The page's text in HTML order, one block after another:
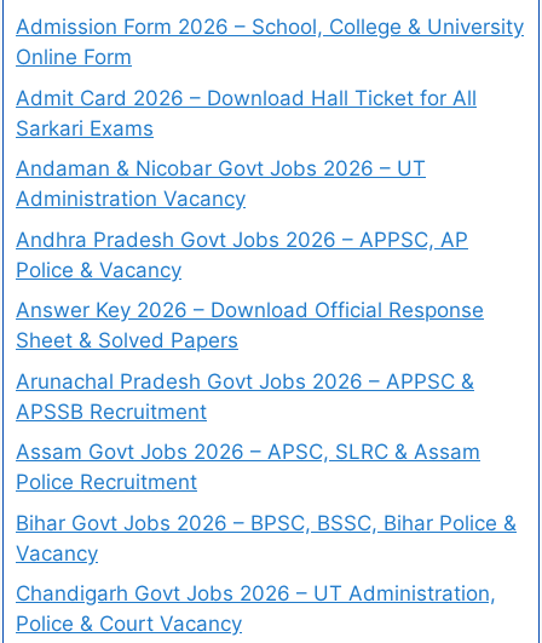
Admission Form 2026 – School, College & University
Online Form
Admit Card 2026 – Download Hall Ticket for All
Sarkari Exams
Andaman & Nicobar Govt Jobs 2026 – UT
Administration Vacancy
Andhra Pradesh Govt Jobs 2026 – APPSC, AP
Police & Vacancy
Answer Key 2026 – Download Official Response
Sheet & Solved Papers
Arunachal Pradesh Govt Jobs 2026 – APPSC &
APSSB Recruitment
Assam Govt Jobs 2026 – APSC, SLRC & Assam
Police Recruitment
Bihar Govt Jobs 2026 – BPSC, BSSC, Bihar Police &
Vacancy
Chandigarh Govt Jobs 2026 – UT Administration,
Police & Court Vacancy